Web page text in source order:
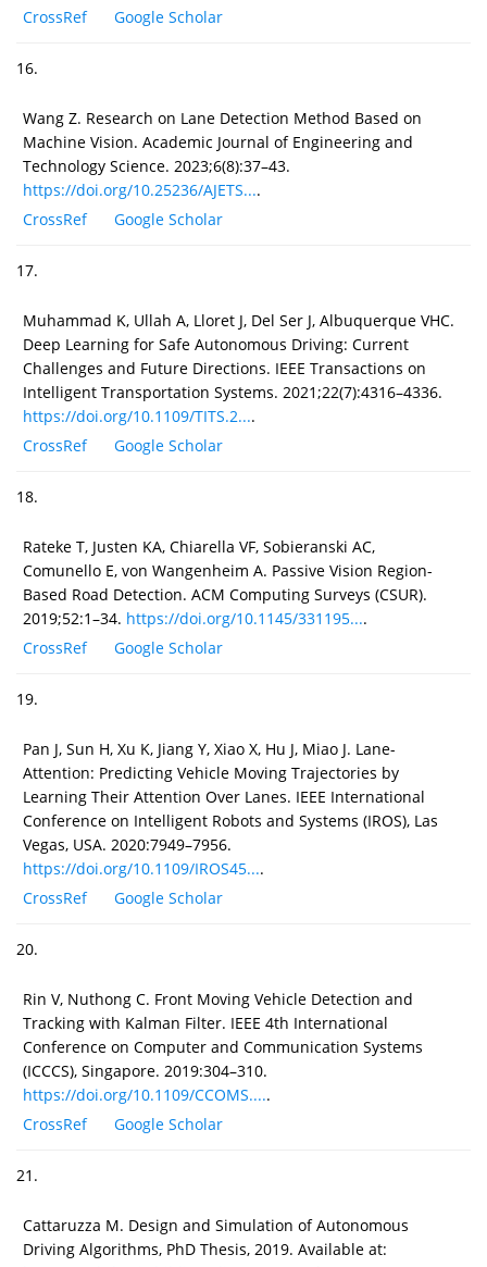
CrossRef
Google Scholar
16.
Wang Z. Research on Lane Detection Method Based on
Machine Vision. Academic Journal of Engineering and
Technology Science. 2023;6(8):37–43.
https://doi.org/10.25236/AJETS....
CrossRef
Google Scholar
17.
Muhammad K, Ullah A, Lloret J, Del Ser J, Albuquerque VHC.
Deep Learning for Safe Autonomous Driving: Current
Challenges and Future Directions. IEEE Transactions on
Intelligent Transportation Systems. 2021;22(7):4316–4336.
https://doi.org/10.1109/TITS.2....
CrossRef
Google Scholar
18.
Rateke T, Justen KA, Chiarella VF, Sobieranski AC,
Comunello E, von Wangenheim A. Passive Vision Region-
Based Road Detection. ACM Computing Surveys (CSUR).
2019;52:1–34. https://doi.org/10.1145/331195....
CrossRef
Google Scholar
19.
Pan J, Sun H, Xu K, Jiang Y, Xiao X, Hu J, Miao J. Lane-
Attention: Predicting Vehicle Moving Trajectories by
Learning Their Attention Over Lanes. IEEE International
Conference on Intelligent Robots and Systems (IROS), Las
Vegas, USA. 2020:7949–7956.
https://doi.org/10.1109/IROS45....
CrossRef
Google Scholar
20.
Rin V, Nuthong C. Front Moving Vehicle Detection and
Tracking with Kalman Filter. IEEE 4th International
Conference on Computer and Communication Systems
(ICCCS), Singapore. 2019:304–310.
https://doi.org/10.1109/CCOMS.....
CrossRef
Google Scholar
21.
Cattaruzza M. Design and Simulation of Autonomous
Driving Algorithms, PhD Thesis, 2019. Available at: